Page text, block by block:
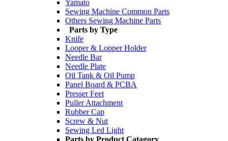
Yamato
Sewing Machine Common Parts
Others Sewing Machine Parts
Parts by Type
Knife
Looper & Lopper Holder
Needle Bar
Needle Plate
Oil Tank & Oil Pump
Panel Board & PCBA
Presser Feet
Puller Attachment
Rubber Cap
Screw & Nut
Sewing Led Light
Parts by Product Catagory